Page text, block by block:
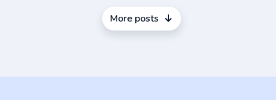
More posts